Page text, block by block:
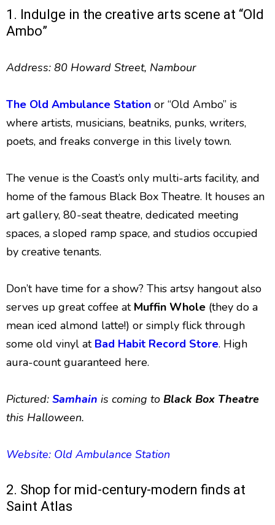
1. Indulge in the creative arts scene at “Old
Ambo”
Address: 80 Howard Street, Nambour
The Old Ambulance Station or “Old Ambo” is
where artists, musicians, beatniks, punks, writers,
poets, and freaks converge in this lively town.
The venue is the Coast’s only multi-arts facility, and
home of the famous Black Box Theatre. It houses an
art gallery, 80-seat theatre, dedicated meeting
spaces, a sloped ramp space, and studios occupied
by creative tenants.
Don’t have time for a show? This artsy hangout also
serves up great coffee at Muffin Whole (they do a
mean iced almond latte!) or simply flick through
some old vinyl at Bad Habit Record Store. High
aura-count guaranteed here.
Pictured: Samhain is coming to Black Box Theatre
this Halloween.
Website: Old Ambulance Station
2. Shop for mid-century-modern finds at
Saint Atlas